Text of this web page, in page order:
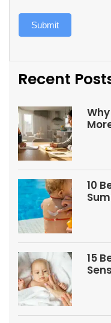
Submit
Recent
10
15